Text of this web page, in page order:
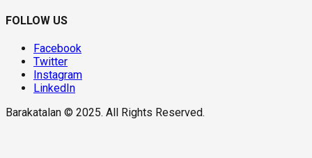
FOLLOW US
Facebook
Twitter
Instagram
LinkedIn
Barakatalan © 2025. All Rights Reserved.